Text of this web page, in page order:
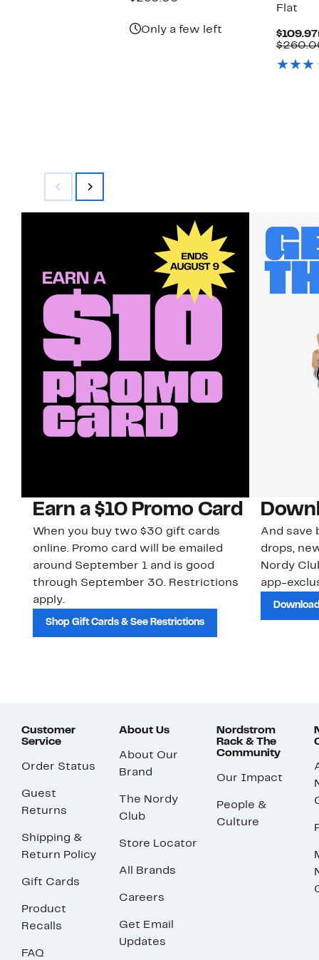
Only a few left
Flat
$109.97
Earn a $10 Promo Card
When you buy two $30 gift cards
online. Promo card will be emailed
around September 1 and is good
through September 30. Restrictions
apply.
Shop Gift Cards & See Restrictions
And save
drops,
Nordy
app-
Customer
Service
Order Status
Guest
Returns
Shipping &
Return Policy
Gift Cards
Product
Recalls
FAQ
About Us
About Our
Brand
The Nordy
Club
Store Locator
All Brands
Careers
Get Email
Updates
Nordstrom
Rack & The
Community
Our Impact
People &
Culture